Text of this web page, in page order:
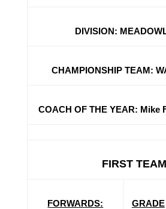
DIVISION:
CHAMPIONSHIP TEAM:
COACH OF THE YEAR: Mike
FIRST TEAM
FORWARDS: GRADE